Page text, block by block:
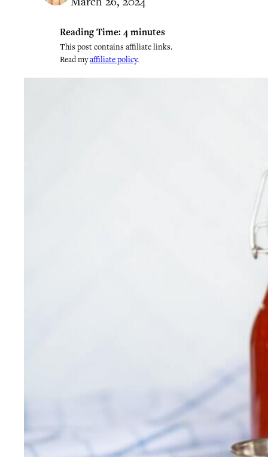
Reading Time: 4 minutes
This post contains affiliate links.
Read myaffiliate policy.